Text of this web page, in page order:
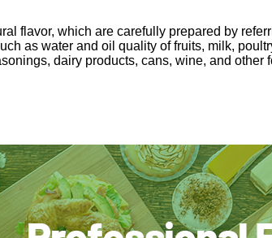
flavor, which are carefully prepared by
as water and oil quality of fruits, milk,
dairy products, cans, wine, and